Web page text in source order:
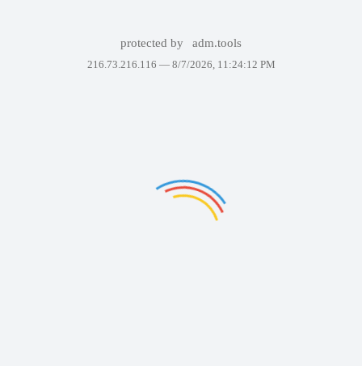
protected by adm.tools
216.73.216.116 — 8/7/2026, 11:24:12 PM